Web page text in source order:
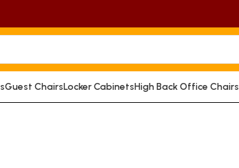
Guest ChairsLocker CabinetsHigh Back Office Chairs